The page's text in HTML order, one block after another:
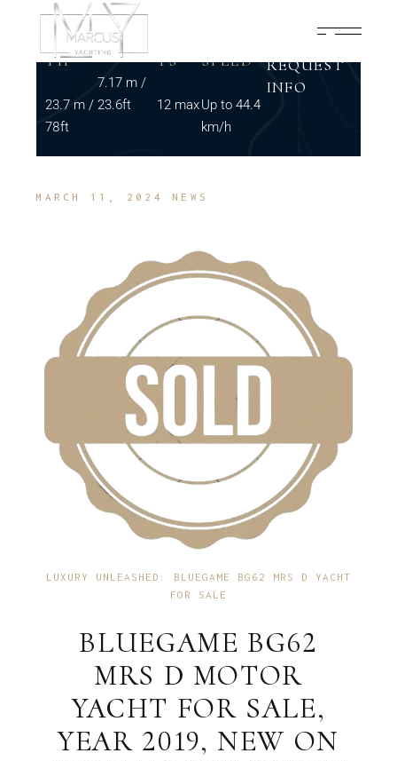
LENG
TH
23.7 m /
78ft
BEAM
7.17 m /
23.6ft
TS
12 max
SPEED
Up to 44.4
km/h
REQUEST
INFO
MARCH 11, 2024 NEWS
LUXURY UNLEASHED: BLUEGAME BG62 MRS D YACHT
FOR SALE
BLUEGAME BG62
MRS D MOTOR
YACHT FOR SALE,
YEAR 2019, NEW ON